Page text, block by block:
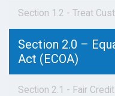
Section 1.2 - Treat
Section 2.0 –
Act (ECOA)
Section 2.1 - Fair